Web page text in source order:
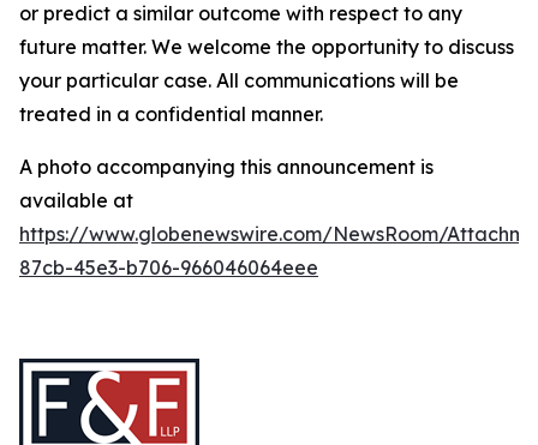
or predict a similar outcome with respect to any
future matter. We welcome the opportunity to discuss
your particular case. All communications will be
treated in a confidential manner.
A photo accompanying this announcement is
available at
https://www.globenewswire.com/NewsRoom/
87cb-45e3-b706-966046064eee